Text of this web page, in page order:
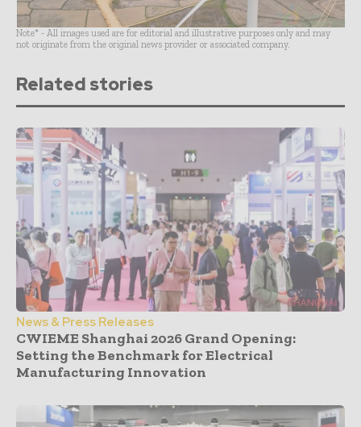
Note* - All images used are for editorial and illustrative purposes only and may
not originate from the original news provider or associated company.
Related stories
News & Press Releases
CWIEME Shanghai 2026 Grand Opening:
Setting the Benchmark for Electrical
Manufacturing Innovation